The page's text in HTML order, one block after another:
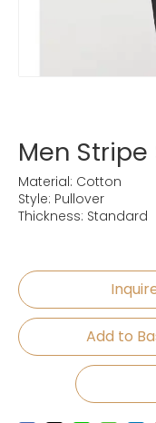
Men
Material: Cotton
Style: Pullover
Thickness: Standard
Add to